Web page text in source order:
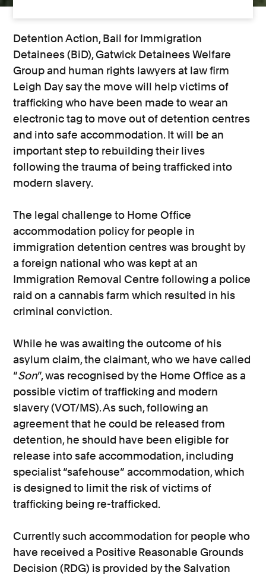
Detention Action, Bail for Immigration
Detainees (BiD), Gatwick Detainees Welfare
Group and human rights lawyers at law firm
Leigh Day say the move will help victims of
trafficking who have been made to wear an
electronic tag to move out of detention centres
and into safe accommodation. It will be an
important step to rebuilding their lives
following the trauma of being trafficked into
modern slavery.
The legal challenge to Home Office
accommodation policy for people in
immigration detention centres was brought by
a foreign national who was kept at an
Immigration Removal Centre following a police
raid on a cannabis farm which resulted in his
criminal conviction.
While he was awaiting the outcome of his
asylum claim, the claimant, who we have called
“Son”, was recognised by the Home Office as a
possible victim of trafficking and modern
slavery (VOT/MS). As such, following an
agreement that he could be released from
detention, he should have been eligible for
release into safe accommodation, including
specialist “safehouse” accommodation, which
is designed to limit the risk of victims of
trafficking being re-trafficked.
Currently such accommodation for people who
have received a Positive Reasonable Grounds
Decision (RDG) is provided by the Salvation